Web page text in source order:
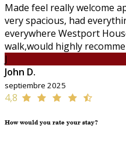
Made feel really welcome
very spacious, had
everywhere Westport
walk,would highly
J
John D.
septiembre 2025
4,8
How would you rate your stay?